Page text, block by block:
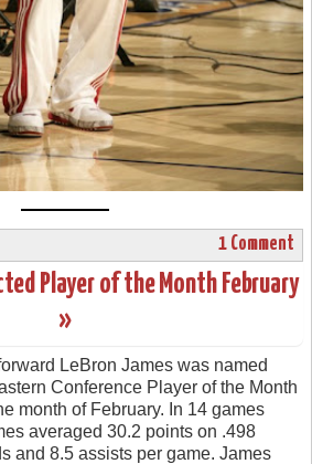
1 Comment
Player of the Month February
»
LeBron James was named
Conference Player of the Month
month of February. In 14 games
averaged 30.2 points on .498
and 8.5 assists per game. James